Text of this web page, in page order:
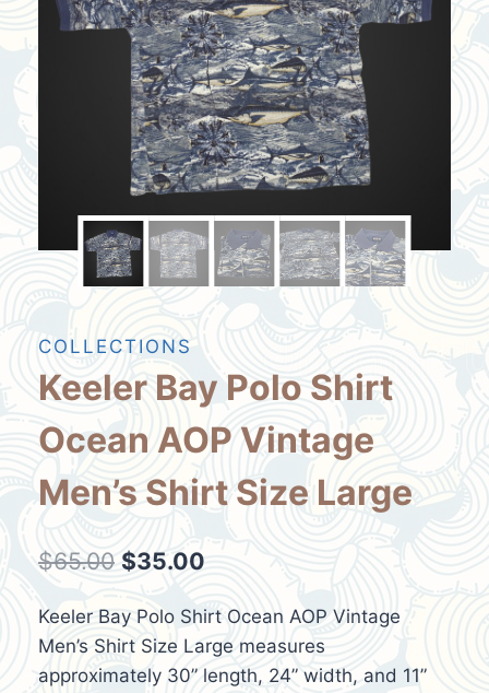
COLLECTIONS
Keeler Bay Polo Shirt
Ocean AOP Vintage
Men’s Shirt Size Large
$65.00 Original
price
was:
$65.00.
$35.00
price
$35.00.
Keeler Bay Polo Shirt Ocean AOP Vintage
Men’s Shirt Size Large measures
approximately 30” length, 24” width, and 11”